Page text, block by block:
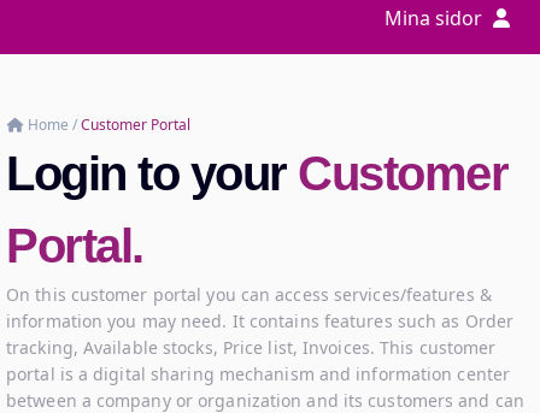
Mina sidor
Home /Customer Portal
Login to your Customer
Portal.
On this customer portal you can access services/features &
information you may need. It contains features such as Order
tracking, Available stocks, Price list, Invoices. This customer
portal is a digital sharing mechanism and information center
between a company or organization and its customers and can